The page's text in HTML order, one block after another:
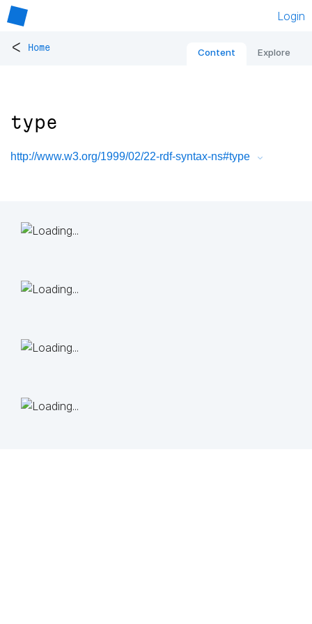
Login
< Home Content Explore
type
http://www.w3.org/1999/02/22-rdf-syntax-ns#type